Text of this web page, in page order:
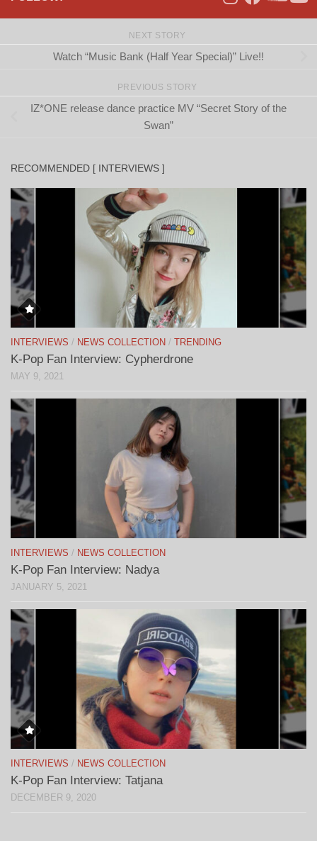
NEXT STORY
Watch “Music Bank (Half Year Special)” Live!!
PREVIOUS STORY
IZ*ONE release dance practice MV “Secret Story of the
Swan”
RECOMMENDED [ INTERVIEWS ]
INTERVIEWS / NEWS COLLECTION / TRENDING
K-Pop Fan Interview: Cypherdrone
MAY 9, 2021
INTERVIEWS / NEWS COLLECTION
K-Pop Fan Interview: Nadya
JANUARY 5, 2021
INTERVIEWS / NEWS COLLECTION
K-Pop Fan Interview: Tatjana
DECEMBER 9, 2020